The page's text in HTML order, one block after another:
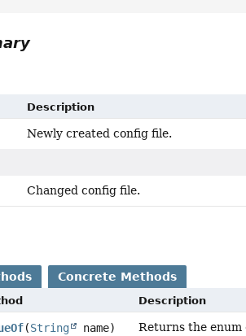
Description
Newly created config file.
Changed config file.
Concrete Methods
Description
(String name) Returns the enum